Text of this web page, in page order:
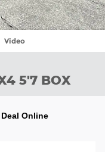
Video
5'7 BOX
Online